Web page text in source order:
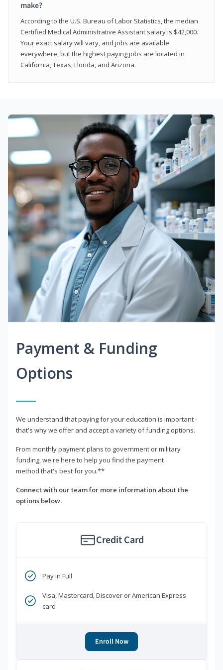
make?
According to the U.S. Bureau of Labor Statistics, the median
Certified Medical Administrative Assistant salary is $42,000.
Your exact salary will vary, and jobs are available
everywhere, but the highest paying jobs are located in
California, Texas, Florida, and Arizona.
Payment & Funding
Options
We understand that paying for your education is important -
that's why we offer and accept a variety of funding options.
From monthly payment plans to government or military
funding, we're here to help you find the payment
method that's best for you.**
Connect with our team for more information about the
options below.
Credit Card
Pay in Full
Visa, Mastercard, Discover or American Express
card
Enroll Now